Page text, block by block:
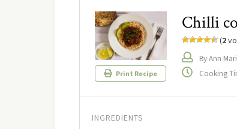
Print Recipe
Chilli
(2
By Ann
Cooking
INGREDIENTS